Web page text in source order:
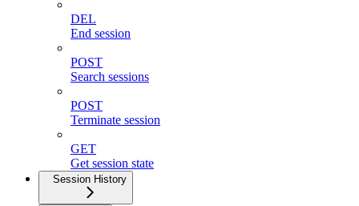
DEL
End session
POST
Search sessions
POST
Terminate session
GET
Get session state
Session History